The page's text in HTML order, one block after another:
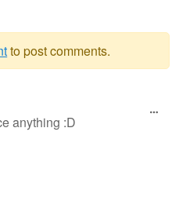
to post comments.
anything :D